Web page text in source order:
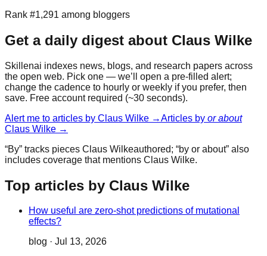
Rank #1,291 among bloggers
Get a daily digest about Claus Wilke
Skillenai indexes news, blogs, and research papers across
the open web. Pick one — we’ll open a pre-filled alert;
change the cadence to hourly or weekly if you prefer, then
save. Free account required (~30 seconds).
Alert me to articles by Claus Wilke →Articles by or about
Claus Wilke →
“By” tracks pieces Claus Wilkeauthored; “by or about” also
includes coverage that mentions Claus Wilke.
Top articles by Claus Wilke
How useful are zero-shot predictions of mutational
effects?
blog · Jul 13, 2026